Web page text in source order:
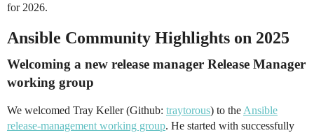
for 2026.
Ansible Community Highlights on 2025
Welcoming a new release manager Release Manager
working group
We welcomed Tray Keller (Github: traytorous) to the Ansible
release-management working group. He started with successfully